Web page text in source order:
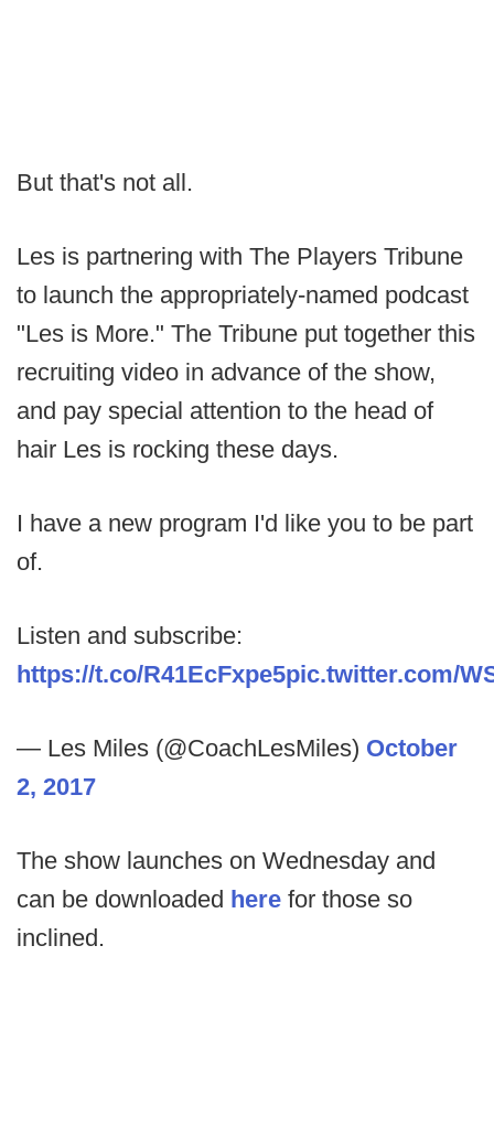
But that's not all.
Les is partnering with The Players Tribune
to launch the appropriately-named podcast
"Les is More." The Tribune put together this
recruiting video in advance of the show,
and pay special attention to the head of
hair Les is rocking these days.
I have a new program I'd like you to be part
of.
Listen and subscribe:
https://t.co/R41EcFxpe5pic.twitter.com/
— Les Miles (@CoachLesMiles) October
2, 2017
The show launches on Wednesday and
can be downloaded here for those so
inclined.